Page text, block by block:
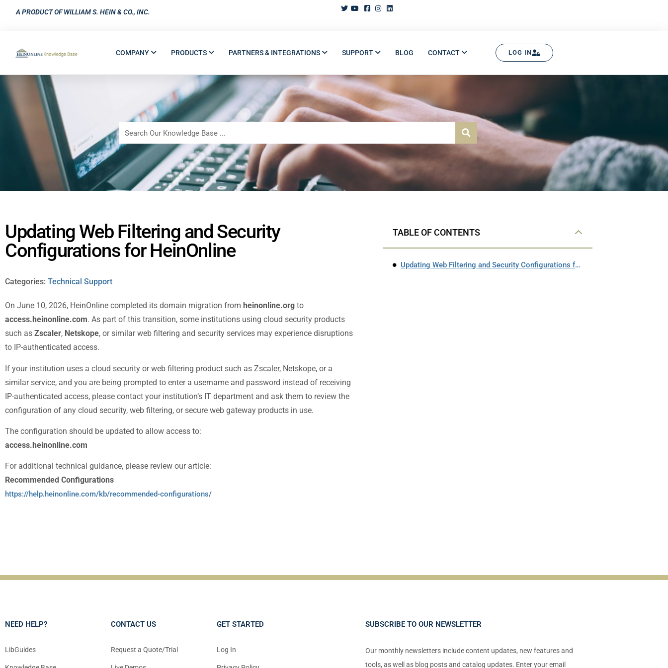
A PRODUCT OF WILLIAM S. HEIN & CO., INC.
COMPANY PRODUCTS PARTNERS & INTEGRATIONS SUPPORT BLOG CONTACT LOG IN
Updating Web Filtering and Security
Configurations for HeinOnline
Categories: Technical Support
On June 10, 2026, HeinOnline completed its domain migration from heinonline.org to
access.heinonline.com. As part of this transition, some institutions using cloud security products
such as Zscaler, Netskope, or similar web filtering and security services may experience disruptions
to IP-authenticated access.
If your institution uses a cloud security or web filtering product such as Zscaler, Netskope, or a
similar service, and you are being prompted to enter a username and password instead of receiving
IP-authenticated access, please contact your institution’s IT department and ask them to review the
configuration of any cloud security, web filtering, or secure web gateway products in use.
The configuration should be updated to allow access to:
access.heinonline.com
For additional technical guidance, please review our article:
Recommended Configurations
https://help.heinonline.com/kb/recommended-configurations/
TABLE OF CONTENTS
Updating Web Filtering and Security Configurations for HeinOnline
NEED HELP?
LibGuides
CONTACT US
Request a Quote/Trial
GET STARTED
Log In
SUBSCRIBE TO OUR NEWSLETTER
Our monthly newsletters include content updates, new features and
tools, as well as blog posts and catalog updates. Enter your email